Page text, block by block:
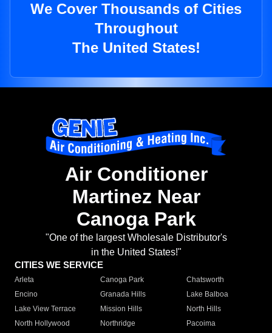
We Cover Thousands of Cities
Throughout
The United States!
Air Conditioner
Martinez Near
Canoga Park
"One of the largest Wholesale Distributor's
in the United States!"
CITIES WE SERVICE
Arleta Canoga Park
Chatsworth
Encino
Granada Hills
Lake Balboa
Lake View Terrace
Mission Hills
North Hills
North Hollywood
Northridge
Pacoima